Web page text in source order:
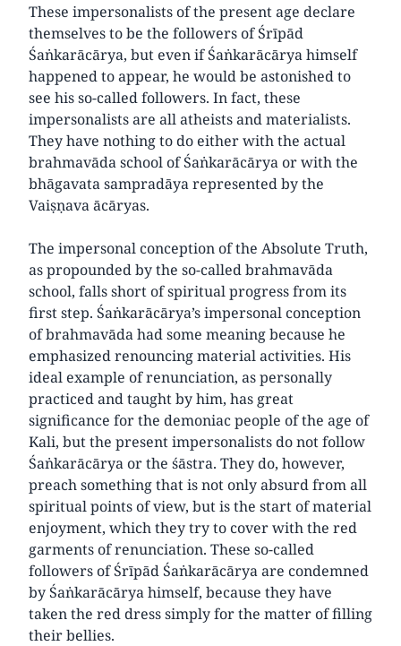
These impersonalists of the present age declare
themselves to be the followers of Śrīpād
Śaṅkarācārya, but even if Śaṅkarācārya himself
happened to appear, he would be astonished to
see his so-called followers. In fact, these
impersonalists are all atheists and materialists.
They have nothing to do either with the actual
brahmavāda school of Śaṅkarācārya or with the
bhāgavata sampradāya represented by the
Vaiṣṇava ācāryas.
The impersonal conception of the Absolute Truth,
as propounded by the so-called brahmavāda
school, falls short of spiritual progress from its
first step. Śaṅkarācārya’s impersonal conception
of brahmavāda had some meaning because he
emphasized renouncing material activities. His
ideal example of renunciation, as personally
practiced and taught by him, has great
significance for the demoniac people of the age of
Kali, but the present impersonalists do not follow
Śaṅkarācārya or the śāstra. They do, however,
preach something that is not only absurd from all
spiritual points of view, but is the start of material
enjoyment, which they try to cover with the red
garments of renunciation. These so-called
followers of Śrīpād Śaṅkarācārya are condemned
by Śaṅkarācārya himself, because they have
taken the red dress simply for the matter of filling
their bellies.